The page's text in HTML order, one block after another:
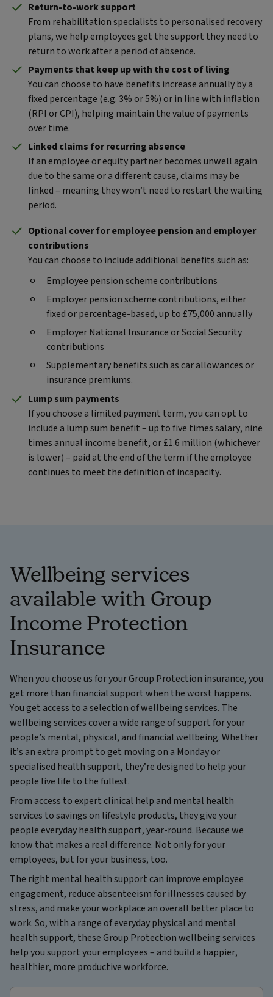
Return-to-work support
From rehabilitation specialists to personalised recovery
plans, we help employees get the support they need to
return to work after a period of absence.
Payments that keep up with the cost of living
You can choose to have benefits increase annually by a
fixed percentage (e.g. 3% or 5%) or in line with inflation
(RPI or CPI), helping maintain the value of payments
over time.
Linked claims for recurring absence
If an employee or equity partner becomes unwell again
due to the same or a different cause, claims may be
linked – meaning they won’t need to restart the waiting
period.
Optional cover for employee pension and employer
contributions
You can choose to include additional benefits such as:
Employee pension scheme contributions
Employer pension scheme contributions, either
fixed or percentage-based, up to £75,000 annually
Employer National Insurance or Social Security
contributions
Supplementary benefits such as car allowances or
insurance premiums.
Lump sum payments
If you choose a limited payment term, you can opt to
include a lump sum benefit – up to five times salary, nine
times annual income benefit, or £1.6 million (whichever
is lower) – paid at the end of the term if the employee
continues to meet the definition of incapacity.
Wellbeing services
available with Group
Income Protection
Insurance
When you choose us for your Group Protection insurance, you
get more than financial support when the worst happens.
You get access to a selection of wellbeing services. The
wellbeing services cover a wide range of support for your
people’s mental, physical, and financial wellbeing. Whether
it’s an extra prompt to get moving on a Monday or
specialised health support, they’re designed to help your
people live life to the fullest.
From access to expert clinical help and mental health
services to savings on lifestyle products, they give your
people everyday health support, year-round. Because we
know that makes a real difference. Not only for your
employees, but for your business, too.
The right mental health support can improve employee
engagement, reduce absenteeism for illnesses caused by
stress, and make your workplace an overall better place to
work. So, with a range of everyday physical and mental
health support, these Group Protection wellbeing services
help you support your employees – and build a happier,
healthier, more productive workforce.